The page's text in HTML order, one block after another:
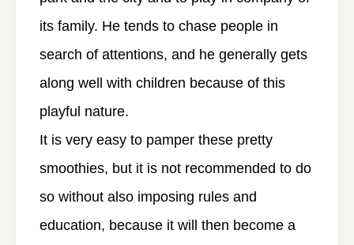
its family. He tends to chase people in
search of attentions, and he generally gets
along well with children because of this
playful nature.
It is very easy to pamper these pretty
smoothies, but it is not recommended to do
so without also imposing rules and
education, because it will then become a